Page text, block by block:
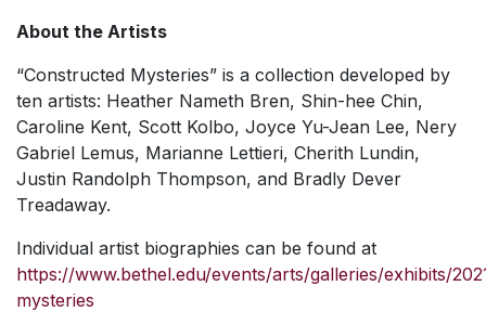
About the Artists
“Constructed Mysteries” is a collection developed by
ten artists: Heather Nameth Bren, Shin-hee Chin,
Caroline Kent, Scott Kolbo, Joyce Yu-Jean Lee, Nery
Gabriel Lemus, Marianne Lettieri, Cherith Lundin,
Justin Randolph Thompson, and Bradly Dever
Treadaway.
Individual artist biographies can be found at
https://www.bethel.edu/events/arts/galleries/exhibits/
mysteries